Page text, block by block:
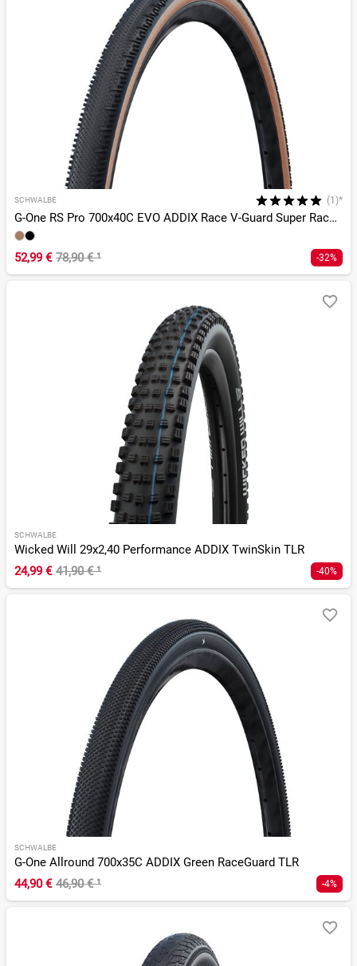
SCHWALBE (1)*
G-One RS Pro 700x40C EVO ADDIX Race V-Guard Super Race TLR
52,99 € 78,90 €¹ -32%
SCHWALBE
Wicked Will 29x2,40 Performance ADDIX TwinSkin TLR
24,99 € 41,90 €¹ -40%
SCHWALBE
G-One Allround 700x35C ADDIX Green RaceGuard TLR
44,90 € 46,90 €¹ -4%